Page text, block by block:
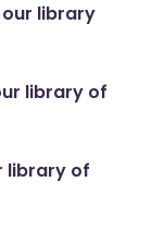
library
library of
library of